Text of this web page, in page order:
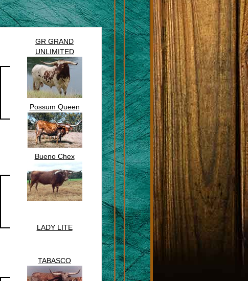
GR GRAND
UNLIMITED
Possum Queen
Bueno Chex
LADY LITE
TABASCO